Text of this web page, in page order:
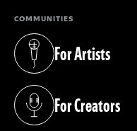
COMMUNITIES
For Artists
(opens in a new tab)
For Creators
(opens in a new tab)